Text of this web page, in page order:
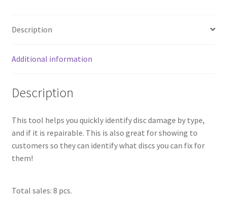
Support
Advantage Support Center
Model 1000 Support Center
Model 1600 Support Center
Model 747 Support Center
Description
Additional information
Description
This tool helps you quickly identify disc damage by type,
and if it is repairable. This is also great for showing to
customers so they can identify what discs you can fix for
them!
Total sales: 8 pcs.